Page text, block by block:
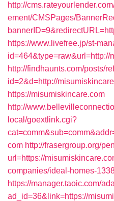
http://
ement/CMSPages/
https://www.livefree.jp/st-
id=464&type=raw&url=http://
http://findhaunts.com/posts/
id=2&d=http://
https://misumiskincare.com
http://
local/goextlink.cgi?
com http://frasergroup.org/
url=https://
companies/ideal-homes-
https://manager.taoic.com/
ad_id=36&link=https://